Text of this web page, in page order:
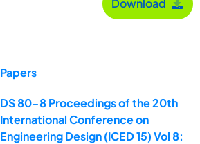
Download
Papers
DS 80-8 Proceedings of the 20th
International Conference on
Engineering Design (ICED 15) Vol 8: